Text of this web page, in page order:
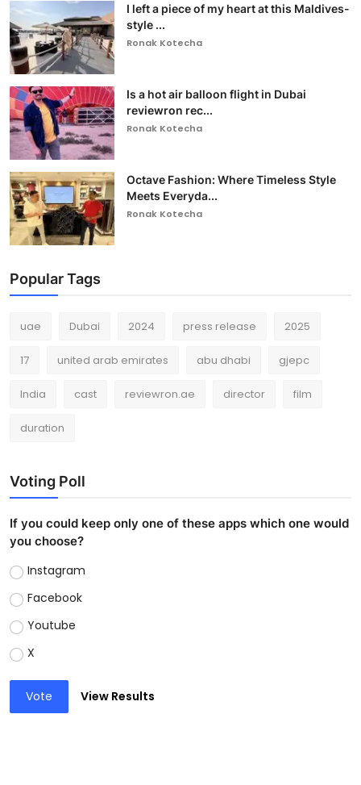
I left a piece of my heart at this Maldives-
style ...
Ronak Kotecha
Is a hot air balloon flight in Dubai
reviewron rec...
Ronak Kotecha
Octave Fashion: Where Timeless Style
Meets Everyda...
Ronak Kotecha
Popular Tags
uae Dubai 2024 press release 2025
17 united arab emirates abu dhabi gjepc
India cast reviewron.ae director film
duration
Voting Poll
If you could keep only one of these apps which one would
you choose?
Instagram
Facebook
Youtube
X
Vote View Results